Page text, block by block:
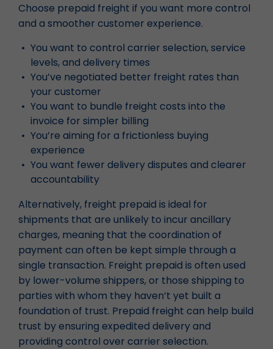
Choose prepaid freight if you want more control
and a smoother customer experience.
You want to control carrier selection, service
levels, and delivery times
You’ve negotiated better freight rates than
your customer
You want to bundle freight costs into the
invoice for simpler billing
You’re aiming for a frictionless buying
experience
You want fewer delivery disputes and clearer
accountability
Alternatively, freight prepaid is ideal for
shipments that are unlikely to incur ancillary
charges, meaning that the coordination of
payment can often be kept simple through a
single transaction. Freight prepaid is often used
by lower-volume shippers, or those shipping to
parties with whom they haven’t yet built a
foundation of trust. Prepaid freight can help build
trust by ensuring expedited delivery and
providing control over carrier selection.